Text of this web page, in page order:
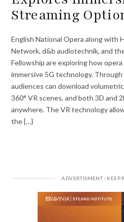
Streaming
English National Opera along with
Network, d&b audiotechnik, and
Fellowship are exploring how
immersive 5G technology. Through
audiences can download
360° VR scenes, and both 3D and
anywhere. The VR technology
the {…}